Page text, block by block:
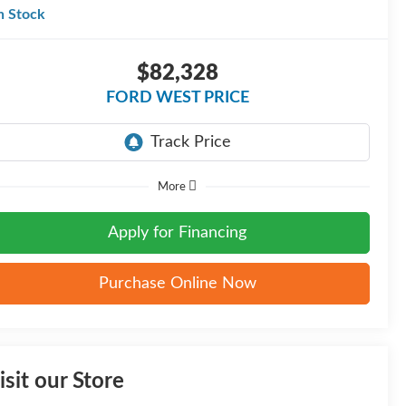
Stock
$82,328
FORD WEST PRICE
More
Apply for Financing
Purchase Online Now
our Store